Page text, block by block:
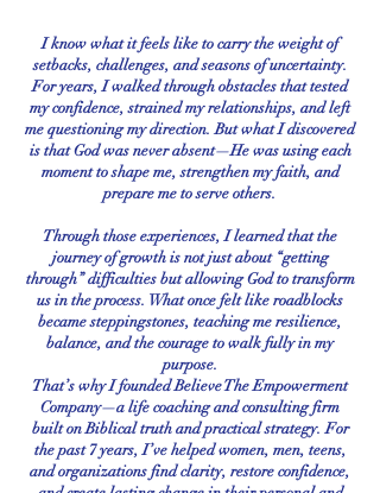
I know what it feels like to carry the weight of
setbacks, challenges, and seasons of uncertainty.
For years, I walked through obstacles that tested
my confidence, strained my relationships, and left
me questioning my direction. But what I discovered
is that God was never absent—He was using each
moment to shape me, strengthen my faith, and
prepare me to serve others.
Through those experiences, I learned that the
journey of growth is not just about “getting
through” difficulties but allowing God to transform
us in the process. What once felt like roadblocks
became steppingstones, teaching me resilience,
balance, and the courage to walk fully in my
purpose.
That’s why I founded Believe The Empowerment
Company—a life coaching and consulting firm
built on Biblical truth and practical strategy. For
the past 7 years, I’ve helped women, men, teens,
and organizations find clarity, restore confidence,